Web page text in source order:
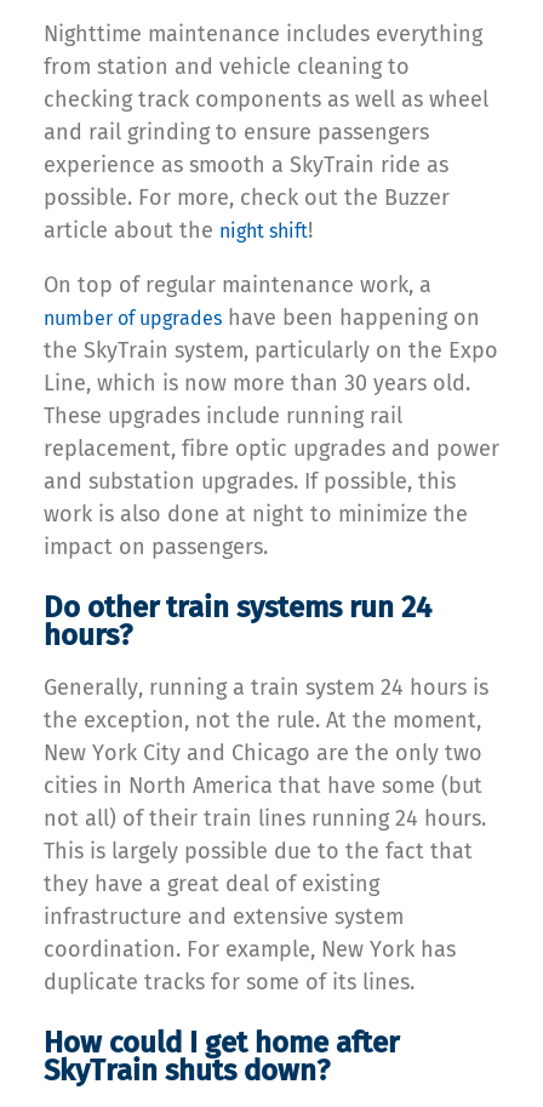
Nighttime maintenance includes everything
from station and vehicle cleaning to
checking track components as well as wheel
and rail grinding to ensure passengers
experience as smooth a SkyTrain ride as
possible. For more, check out the Buzzer
article about the night shift!
On top of regular maintenance work, a
number of upgrades have been happening on
the SkyTrain system, particularly on the Expo
Line, which is now more than 30 years old.
These upgrades include running rail
replacement, fibre optic upgrades and power
and substation upgrades. If possible, this
work is also done at night to minimize the
impact on passengers.
Do other train systems run 24
hours?
Generally, running a train system 24 hours is
the exception, not the rule. At the moment,
New York City and Chicago are the only two
cities in North America that have some (but
not all) of their train lines running 24 hours.
This is largely possible due to the fact that
they have a great deal of existing
infrastructure and extensive system
coordination. For example, New York has
duplicate tracks for some of its lines.
How could I get home after
SkyTrain shuts down?